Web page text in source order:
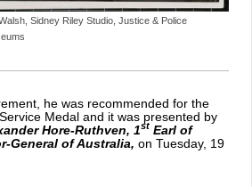
Sidney Riley Studio, Justice & Police
he was recommended for the
Medal and it was presented by
Hore-Ruthven, 1st Earl of
General of Australia, on Tuesday, 19